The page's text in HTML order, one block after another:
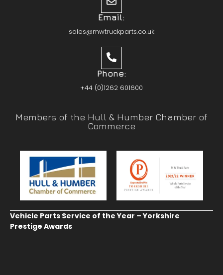
Email:
sales@mwtruckparts.co.uk
Phone:
+44 (0)1262 601600
Members of the Hull & Humber Chamber of
Commerce
Vehicle Parts Service of the Year – Yorkshire
Prestige Awards